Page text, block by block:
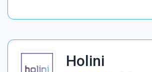
Holini